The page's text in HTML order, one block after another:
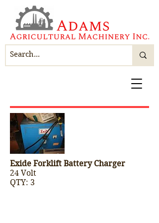
Exide Forklift Battery Charger
24 Volt
QTY: 3